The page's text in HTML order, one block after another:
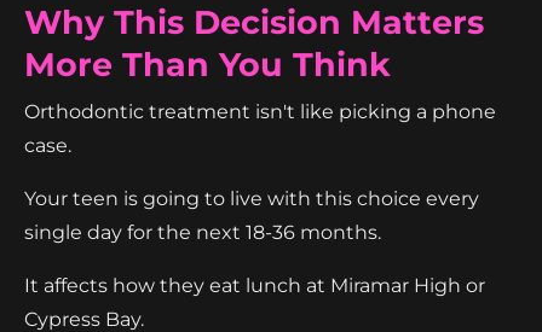
Why This Decision Matters
More Than You Think
Orthodontic treatment isn't like picking a phone
case.
Your teen is going to live with this choice every
single day for the next 18-36 months.
It affects how they eat lunch at Miramar High or
Cypress Bay.